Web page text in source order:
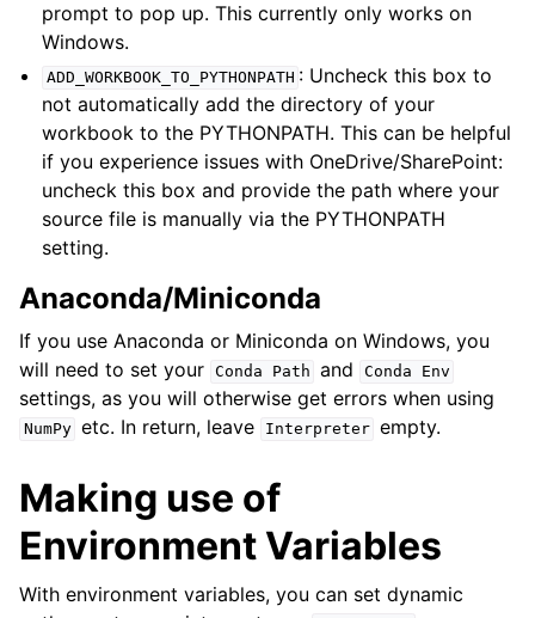
prompt to pop up. This currently only works on
Windows.
ADD_WORKBOOK_TO_PYTHONPATH : Uncheck this box to
not automatically add the directory of your
workbook to the PYTHONPATH. This can be helpful
if you experience issues with OneDrive/SharePoint:
uncheck this box and provide the path where your
source file is manually via the PYTHONPATH
setting.
Anaconda/Miniconda
If you use Anaconda or Miniconda on Windows, you
will need to set your Conda Path and Conda Env
settings, as you will otherwise get errors when using
NumPy etc. In return, leave Interpreter empty.
Making use of
Environment Variables
With environment variables, you can set dynamic